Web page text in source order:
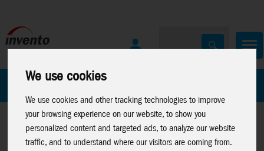
We use cookies
We use cookies and other tracking technologies to improve
your browsing experience on our website, to show you
personalized content and targeted ads, to analyze our website
traffic, and to understand where our visitors are coming from.
All Products